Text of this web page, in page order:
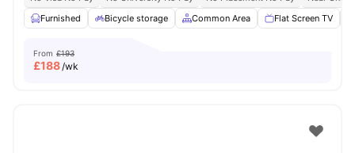
Furnished
Bicycle storage Common Area Flat Screen TV
From £193
£188/wk